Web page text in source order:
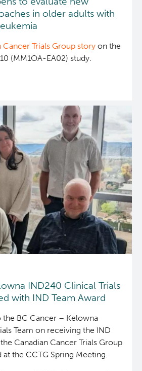
in older adults with
Cancer Trials Group story on the
(MM1OA-EA02) study.
IND240 Clinical Trials
with IND Team Award
BC Cancer – Kelowna
Team on receiving the IND
Canadian Cancer Trials Group
at the CCTG Spring Meeting.